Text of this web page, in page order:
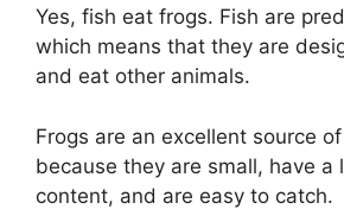
V
i
d
Yes, fish eat frogs. Fish are
which means that they are
and eat other animals.
Frogs are an excellent source
because they are small, have a
content, and are easy to catch.